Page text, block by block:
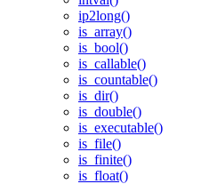
ip2long()
is_array()
is_bool()
is_callable()
is_countable()
is_dir()
is_double()
is_executable()
is_file()
is_finite()
is_float()